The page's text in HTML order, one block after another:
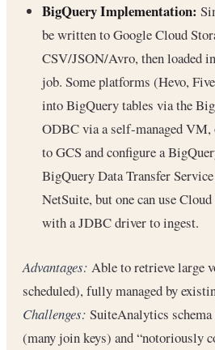
BigQuery Implementation:
be written to Google Cloud
CSV/JSON/Avro, then loaded
job. Some platforms (Hevo,
into BigQuery tables via the
ODBC via a self-managed VM,
to GCS and configure a
BigQuery Data Transfer
NetSuite, but one can use
with a JDBC driver to ingest.
Advantages: Able to retrieve large
scheduled), fully managed by
Challenges: SuiteAnalytics
(many join keys) and “notoriously